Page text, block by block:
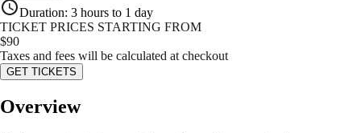
Duration: 3 hours to 1 day
TICKET PRICES STARTING FROM
$90
Taxes and fees will be calculated at checkout
GET TICKETS
Overview